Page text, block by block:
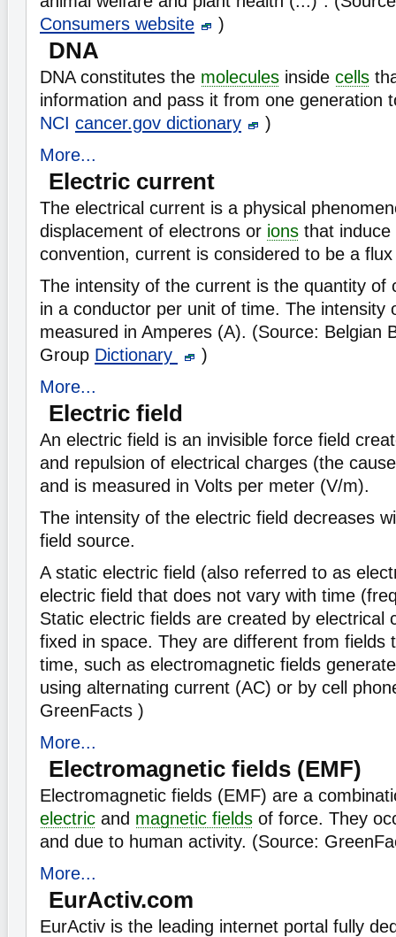
Consumers website
)
DNA
DNA constitutes the molecules inside cells
information and pass it from one generation
NCI cancer.gov dictionary
)
More...
Electric current
The electrical current is a physical
displacement of electrons or ions that induce
convention, current is considered to be a
The intensity of the current is the quantity of
in a conductor per unit of time. The intensity
measured in Amperes (A). (Source: Belgian
Group Dictionary
)
More...
Electric field
An electric field is an invisible force field
and repulsion of electrical charges (the
and is measured in Volts per meter (V/m).
The intensity of the electric field decreases
field source.
A static electric field (also referred to as
electric field that does not vary with time
Static electric fields are created by electrical
fixed in space. They are different from fields
time, such as electromagnetic fields
using alternating current (AC) or by cell
GreenFacts )
More...
Electromagnetic fields (EMF)
Electromagnetic fields (EMF) are a
electric and magnetic fields of force. They
and due to human activity. (Source:
More...
EurActiv.com
EurActiv is the leading internet portal fully